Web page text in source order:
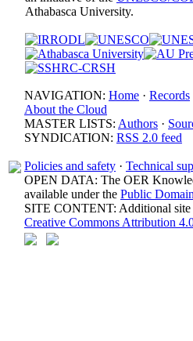
Athabasca University.
NAVIGATION: Home · Records
About the Cloud
MASTER LISTS: Authors ·
SYNDICATION: RSS 2.0 feed
Policies and safety · Technical
OPEN DATA: The OER
available under the Public
SITE CONTENT: Additional site
Creative Commons Attribution